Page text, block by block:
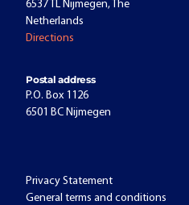
6537 TL Nijmegen, The
Netherlands
Directions
Postal address
P.O. Box 1126
6501 BC Nijmegen
Privacy Statement
General terms and conditions